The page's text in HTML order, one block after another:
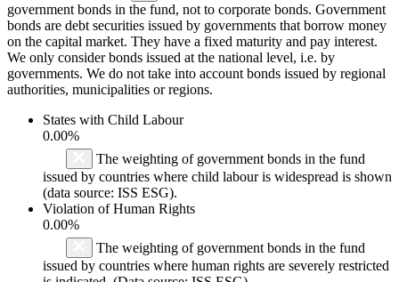
government bonds in the fund, not to corporate bonds. Government
bonds are debt securities issued by governments that borrow money
on the capital market. They have a fixed maturity and pay interest.
We only consider bonds issued at the national level, i.e. by
governments. We do not take into account bonds issued by regional
authorities, municipalities or regions.
States with Child Labour
0.00%
The weighting of government bonds in the fund
issued by countries where child labour is widespread is shown
(data source: ISS ESG).
Violation of Human Rights
0.00%
The weighting of government bonds in the fund
issued by countries where human rights are severely restricted